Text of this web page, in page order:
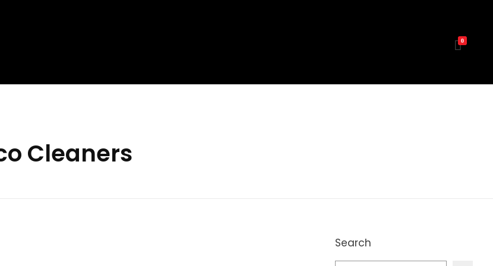
0
Cleaners
Search